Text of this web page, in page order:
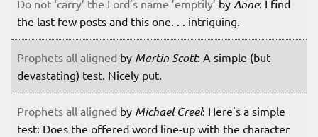
Do not ‘carry’ the Lord’s name ’emptily’ by Anne: I find
the last few posts and this one. . . intriguing.
Prophets all aligned by Martin Scott: A simple (but
devastating) test. Nicely put.
Prophets all aligned by Michael Creel: Here's a simple
test: Does the offered word line-up with the character